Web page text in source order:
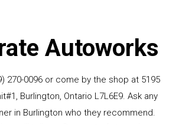
Autoworks
270-0096 or come by the shop at 5195
Burlington, Ontario L7L6E9. Ask any
in Burlington who they recommend.